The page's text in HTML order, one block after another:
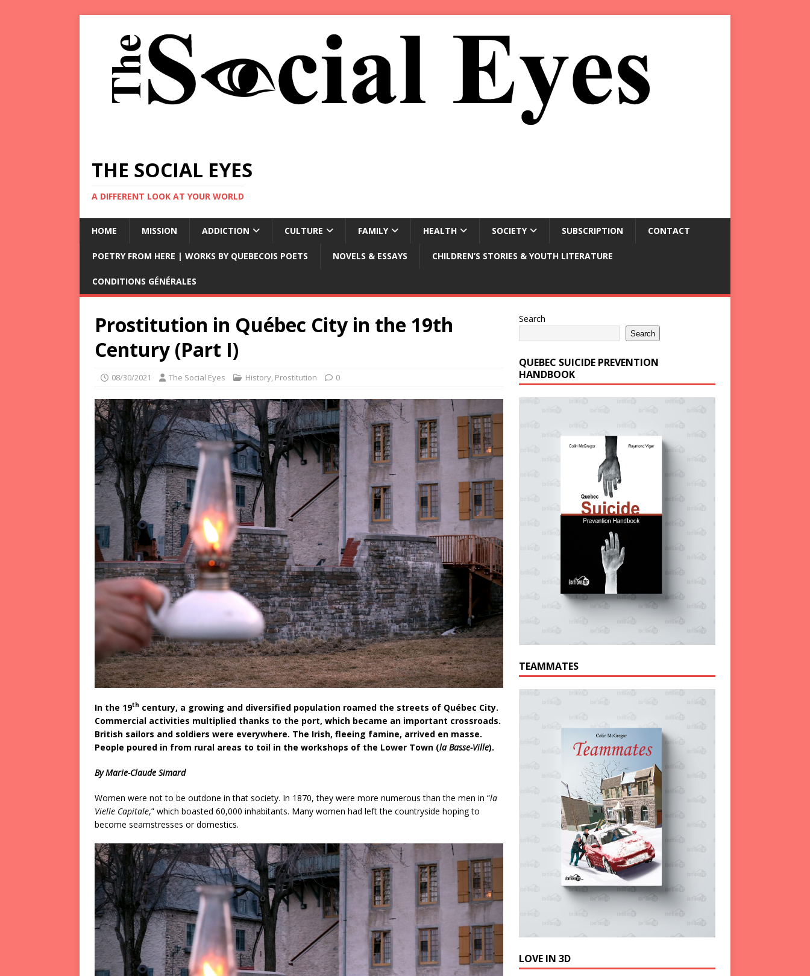
THE SOCIAL EYES
A DIFFERENT LOOK AT YOUR WORLD
HOME MISSION ADDICTION CULTURE FAMILY HEALTH SOCIETY SUBSCRIPTION CONTACT
POETRY FROM HERE | WORKS BY QUEBECOIS POETS NOVELS & ESSAYS CHILDREN’S STORIES & YOUTH LITERATURE
CONDITIONS GÉNÉRALES
Prostitution in Québec City in the 19th
Century (Part I)
08/30/2021 The Social Eyes History, Prostitution 0
In the 19th century, a growing and diversified population roamed the streets of Québec City.
Commercial activities multiplied thanks to the port, which became an important crossroads.
British sailors and soldiers were everywhere. The Irish, fleeing famine, arrived en masse.
People poured in from rural areas to toil in the workshops of the Lower Town (la Basse-Ville).
By Marie-Claude Simard
Women were not to be outdone in that society. In 1870, they were more numerous than the men in “la
Vielle Capitale,” which boasted 60,000 inhabitants. Many women had left the countryside hoping to
become seamstresses or domestics.
Search
Search
QUEBEC SUICIDE PREVENTION
HANDBOOK
TEAMMATES
LOVE IN 3D